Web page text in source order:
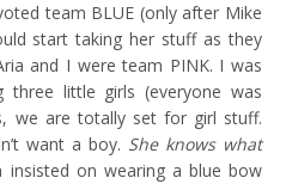
team BLUE (only after Mike
start taking her stuff as they
and I were team PINK. I was
little girls (everyone was
we are totally set for girl stuff.
want a boy. She knows what
insisted on wearing a blue bow